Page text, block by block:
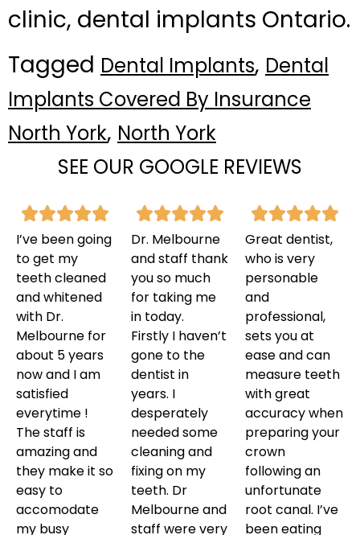
clinic, dental implants Ontario.
Tagged Dental Implants, Dental
Implants Covered By Insurance
North York, North York
SEE OUR GOOGLE REVIEWS
I’ve been going
to get my
teeth cleaned
and whitened
with Dr.
Melbourne for
about 5 years
now and I am
satisfied
everytime !
The staff is
amazing and
they make it so
easy to
accomodate
my busy
Dr. Melbourne
and staff thank
you so much
for taking me
in today.
Firstly I haven’t
gone to the
dentist in
years. I
desperately
needed some
cleaning and
fixing on my
teeth. Dr
Melbourne and
staff were very
Great dentist,
who is very
personable
and
professional,
sets you at
ease and can
measure teeth
with great
accuracy when
preparing your
crown
following an
unfortunate
root canal. I’ve
been eating